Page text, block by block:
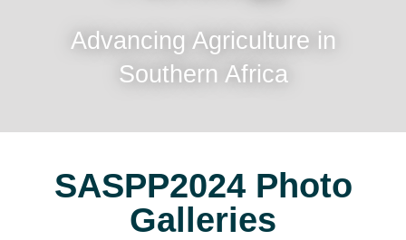
Advancing Agriculture in
Southern Africa
SASPP2024 Photo
Galleries